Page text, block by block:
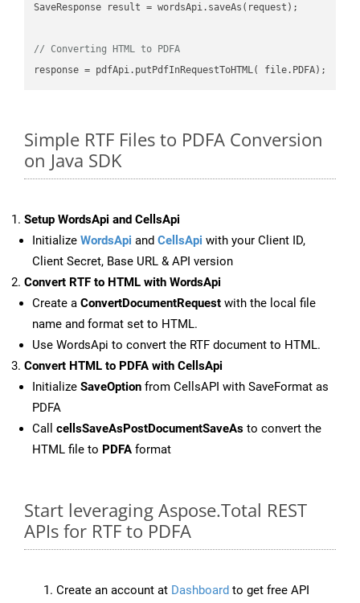
SaveResponse result = wordsApi.saveAs(request);
// Converting HTML to PDFA
Simple RTF Files to PDFA Conversion
on Java SDK
Setup WordsApi and CellsApi
Initialize WordsApi and CellsApi with your Client ID,
Client Secret, Base URL & API version
Convert RTF to HTML with WordsApi
Create a ConvertDocumentRequest with the local file
name and format set to HTML.
Use WordsApi to convert the RTF document to HTML.
Convert HTML to PDFA with CellsApi
Initialize SaveOption from CellsAPI with SaveFormat as
PDFA
Call cellsSaveAsPostDocumentSaveAs to convert the
HTML file to PDFA format
Start leveraging Aspose.Total REST
APIs for RTF to PDFA
Create an account at Dashboard to get free API